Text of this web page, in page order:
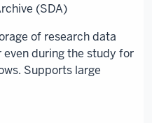
(SDA)
of research data
during the study for
Supports large